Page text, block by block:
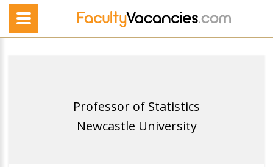
Professor of Statistics
Newcastle University